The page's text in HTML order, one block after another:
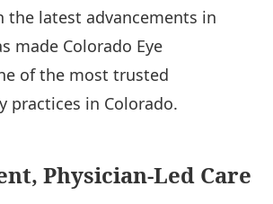
the latest advancements in
made Colorado Eye
of the most trusted
practices in Colorado.
Physician-Led Care